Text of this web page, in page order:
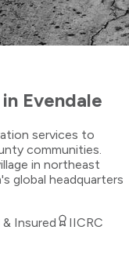
in Evendale
services to
communities.
in northeast
global headquarters
Insured
IICRC